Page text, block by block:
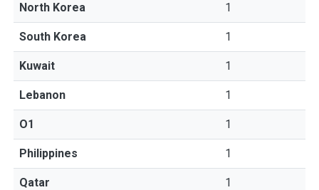
North Korea 1
South Korea 1
Kuwait 1
Lebanon 1
O1 1
Philippines 1
Qatar 1